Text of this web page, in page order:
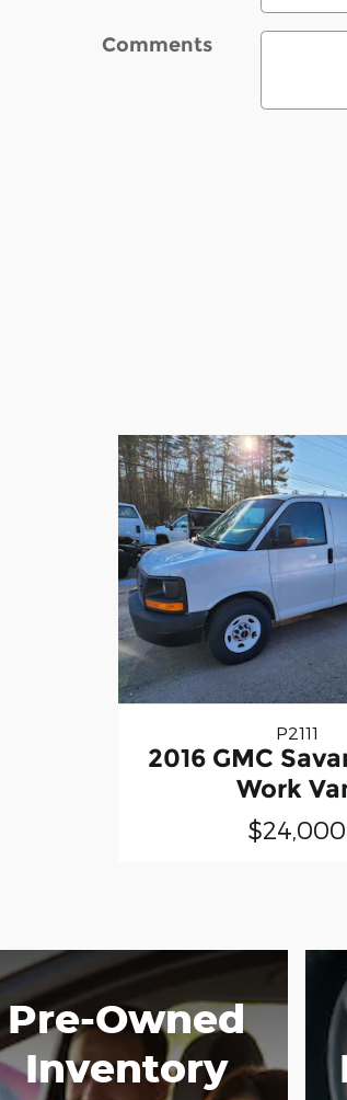
Comments
P2111
2016 GMC
Work
$24,000
Pre-Owned
Inventory